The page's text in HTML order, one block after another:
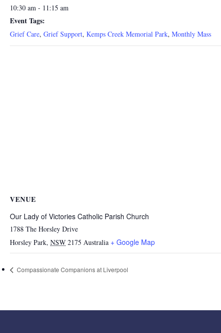
10:30 am - 11:15 am
Event Tags:
Grief Care, Grief Support, Kemps Creek Memorial Park, Monthly Mass
VENUE
Our Lady of Victories Catholic Parish Church
1788 The Horsley Drive
Horsley Park, NSW 2175 Australia + Google Map
Compassionate Companions at Liverpool